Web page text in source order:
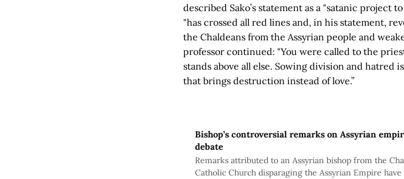
described Sako’s statement as a "satanic project
"has crossed all red lines and, in his statement,
the Chaldeans from the Assyrian people and
professor continued: "You were called to the
stands above all else. Sowing division and hatred
that brings destruction instead of love.”
Bishop’s controversial remarks on Assyrian
debate
Remarks attributed to an Assyrian bishop from the
Catholic Church disparaging the Assyrian Empire have